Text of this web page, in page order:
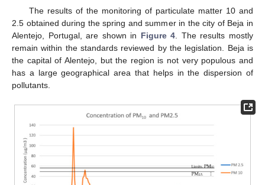
The results of the monitoring of particulate matter 10 and
2.5 obtained during the spring and summer in the city of Beja in
Alentejo, Portugal, are shown in Figure 4 . The results mostly
remain within the standards reviewed by the legislation. Beja is
the capital of Alentejo, but the region is not very populous and
has a large geographical area that helps in the dispersion of
pollutants.